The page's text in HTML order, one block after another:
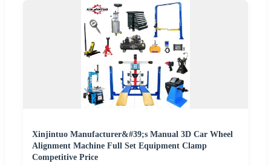
Xinjintuo Manufacturer&#39;s Manual 3D Car Wheel
Alignment Machine Full Set Equipment Clamp
Competitive Price